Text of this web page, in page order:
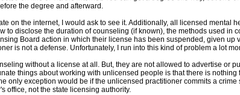
the degree and afterward.
on the internet, I would ask to see it. Additionally, all licensed mental
to disclose the duration of counseling (if known), the methods used in
Board action in which their license has been suspended, given up
is not a defense. Unfortunately, I run into this kind of problem a lot
without a license at all. But, they are not allowed to advertise or
things about working with unlicensed people is that there is
only exception would be if the unlicensed practitioner commits a
office, not the state licensing authority.